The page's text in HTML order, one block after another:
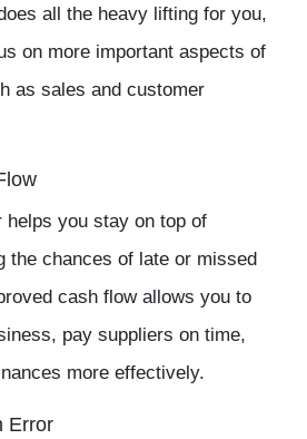
all the heavy lifting for you,
on more important aspects of
as sales and customer
helps you stay on top of
the chances of late or missed
cash flow allows you to
pay suppliers on time,
more effectively.
Error